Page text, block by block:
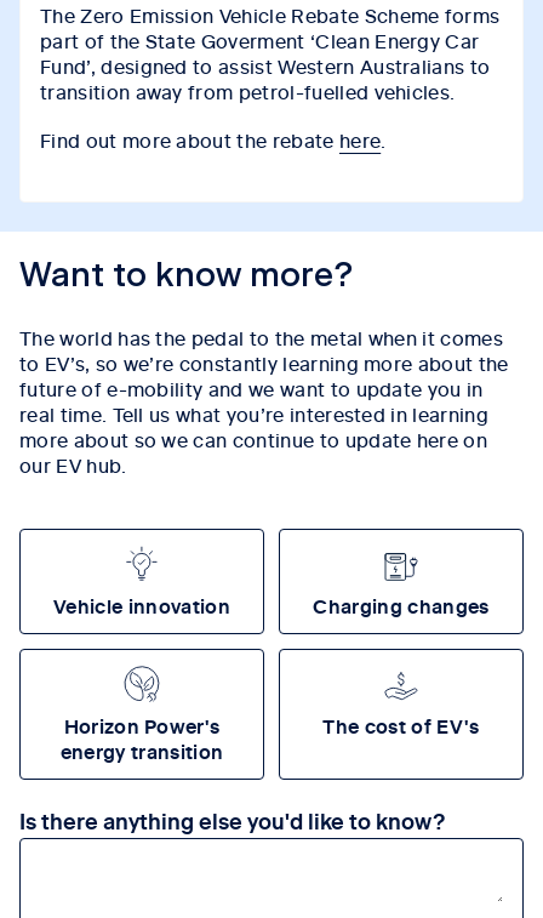
The Zero Emission Vehicle Rebate Scheme forms
part of the State Goverment ‘Clean Energy Car
Fund’, designed to assist Western Australians to
transition away from petrol-fuelled vehicles.
Find out more about the rebate here
Want to know more?
The world has the pedal to the metal when it comes
to EV’s, so we’re constantly learning more about the
future of e-mobility and we want to update you in
real time. Tell us what you’re interested in learning
more about so we can continue to update here on
our EV hub.
Vehicle innovation Charging changes
Horizon Power's
energy transition
The cost of EV's
Is there anything else you'd like to know?